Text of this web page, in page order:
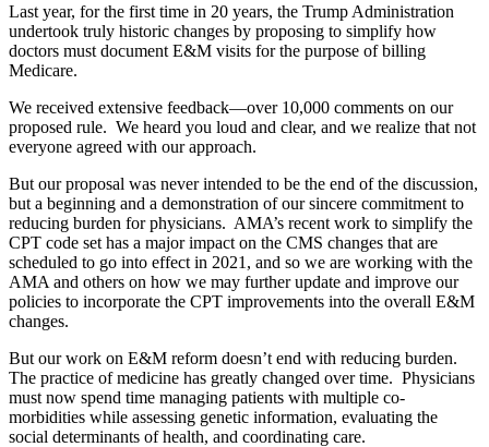
Last year, for the first time in 20 years, the Trump Administration
undertook truly historic changes by proposing to simplify how
doctors must document E&M visits for the purpose of billing
Medicare.
We received extensive feedback—over 10,000 comments on our
proposed rule. We heard you loud and clear, and we realize that not
everyone agreed with our approach.
But our proposal was never intended to be the end of the discussion,
but a beginning and a demonstration of our sincere commitment to
reducing burden for physicians. AMA’s recent work to simplify the
CPT code set has a major impact on the CMS changes that are
scheduled to go into effect in 2021, and so we are working with the
AMA and others on how we may further update and improve our
policies to incorporate the CPT improvements into the overall E&M
changes.
But our work on E&M reform doesn’t end with reducing burden.
The practice of medicine has greatly changed over time. Physicians
must now spend time managing patients with multiple co-
morbidities while assessing genetic information, evaluating the
social determinants of health, and coordinating care.